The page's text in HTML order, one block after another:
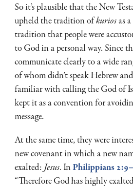
So it’s plausible that the New
upheld the tradition ofkuriosas
tradition that people were
to God in a personal way. Since
communicate clearly to a wide
of whom didn’t speak Hebrew
familiar with calling the God of
kept it as a convention for
message.
At the same time, they were
new covenant in which a new
exalted: Jesus. InPhilippians
“Therefore God has highly